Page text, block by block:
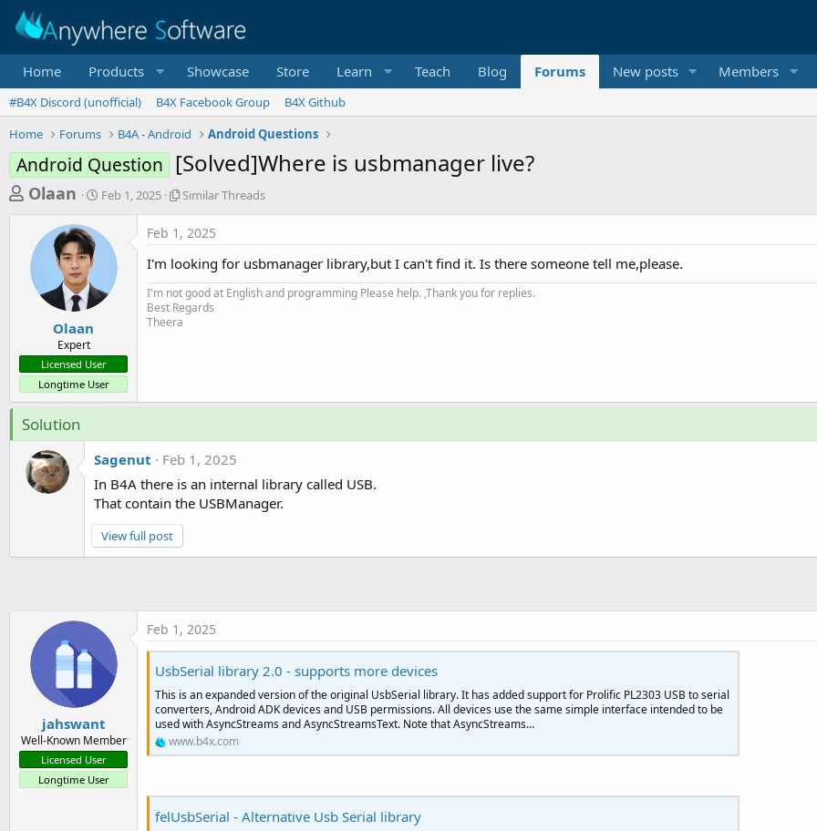
Home Products Showcase Store Learn Teach Blog Forums New posts Members
#B4X Discord (unofficial) B4X Facebook Group
B4X Github
Home
Forums B4A - Android Android Questions
Android Question [Solved]Where is usbmanager live?
T
e
a
t
a
r
t
e
r
Olaan
S
r
a
t
Feb 1, 2025
S
i
a
r
T
h
s
Similar Threads
Olaan
Expert
Licensed User
Longtime User
Feb 1, 2025
I'm looking for usbmanager library,but I can't find it. Is there someone tell me,please.
I'm not good at English and programming Please help. ,Thank you for replies.
Best Regards
Theera
Solution
Sagenut
Feb 1, 2025
In B4A there is an internal library called USB.
That contain the USBManager.
View full post
jahswant
Well-Known Member
Licensed User
Longtime User
Feb 1, 2025
UsbSerial library 2.0 - supports more devices
This is an expanded version of the original UsbSerial library. It has added support for Prolific PL2303 USB to serial
converters, Android ADK devices and USB permissions. All devices use the same simple interface intended to be
used with AsyncStreams and AsyncStreamsText. Note that AsyncStreams...
www.b4x.com
felUsbSerial - Alternative Usb Serial library